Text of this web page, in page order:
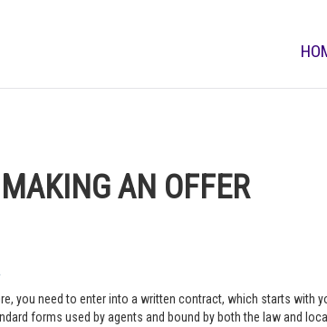
MAKING AN OFFER
you need to enter into a written contract, which starts with
forms used by agents and bound by both the law and